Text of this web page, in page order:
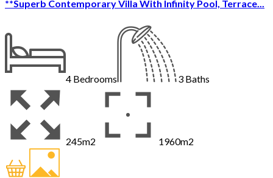
**Superb Contemporary Villa With Infinity Pool, Terrace...
4 Bedrooms 3 Baths
245m2 1960m2